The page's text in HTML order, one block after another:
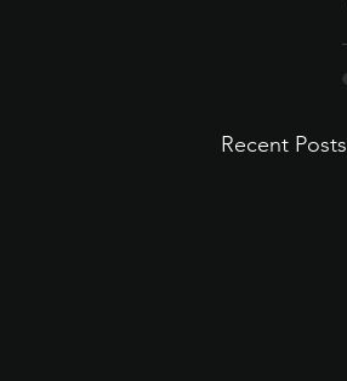
Recent Posts